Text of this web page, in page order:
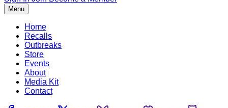
Menu
Home
Recalls
Outbreaks
Store
Events
About
Media Kit
Contact